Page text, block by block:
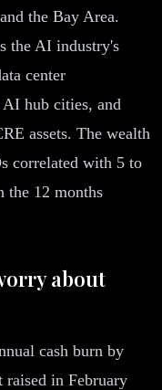
the Bay Area.
the AI industry's
center
hub cities, and
assets. The wealth
correlated with 5 to
the 12 months
about
cash burn by
in February